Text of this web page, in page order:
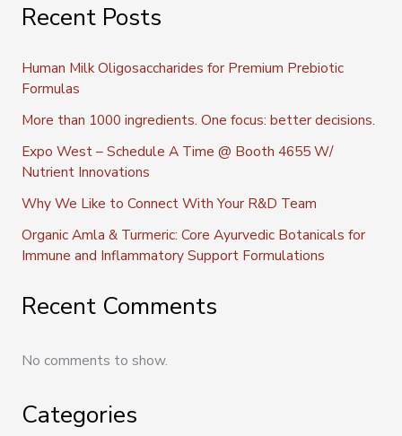
Recent Posts
Human Milk Oligosaccharides for Premium Prebiotic
Formulas
More than 1000 ingredients. One focus: better decisions.
Expo West – Schedule A Time @ Booth 4655 W/
Nutrient Innovations
Why We Like to Connect With Your R&D Team
Organic Amla & Turmeric: Core Ayurvedic Botanicals for
Immune and Inflammatory Support Formulations
Recent Comments
No comments to show.
Categories